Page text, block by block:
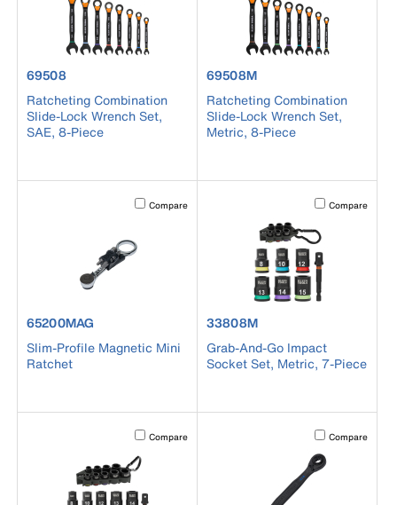
product number 69508
69508
Ratcheting Combination
Slide-Lock Wrench Set,
SAE, 8-Piece
product number 69508M
69508M
Ratcheting Combination
Slide-Lock Wrench Set,
Metric, 8-Piece
Activating this element will cause content on the page to
Compare
product number 65200MAG
65200MAG
Slim-Profile Magnetic Mini
Ratchet
Activating this
Compare
product number 33808M
33808M
Grab-And-Go Impact
Socket Set, Metric, 7-Piece
Activating this element will cause content on the page to
Compare Activating this
Compare